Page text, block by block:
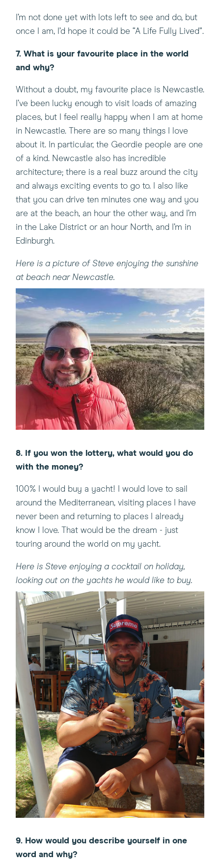
I’m not done yet with lots left to see and do, but
once I am, I’d hope it could be “A Life Fully Lived”.
7. What is your favourite place in the world
and why?
Without a doubt, my favourite place is Newcastle.
I’ve been lucky enough to visit loads of amazing
places, but I feel really happy when I am at home
in Newcastle. There are so many things I love
about it. In particular, the Geordie people are one
of a kind. Newcastle also has incredible
architecture; there is a real buzz around the city
and always exciting events to go to. I also like
that you can drive ten minutes one way and you
are at the beach, an hour the other way, and I’m
in the Lake District or an hour North, and I’m in
Edinburgh.
Here is a picture of Steve enjoying the sunshine
at beach near Newcastle.
8. If you won the lottery, what would you do
with the money?
100% I would buy a yacht! I would love to sail
around the Mediterranean, visiting places I have
never been and returning to places I already
know I love. That would be the dream - just
touring around the world on my yacht.
Here is Steve enjoying a cocktail on holiday,
looking out on the yachts he would like to buy.
9. How would you describe yourself in one
word and why?